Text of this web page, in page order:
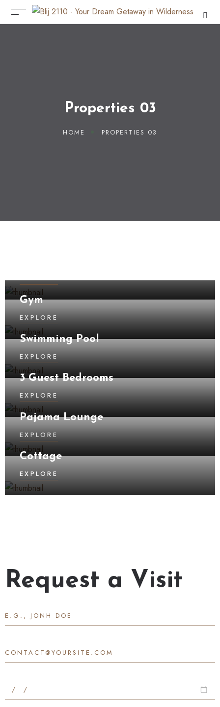
Properties 03
HOME PROPERTIES 03
EXPLORE
Gym
EXPLORE
Swimming Pool
EXPLORE
3 Guest Bedrooms
EXPLORE
Pajama Lounge
EXPLORE
Cottage
EXPLORE
Request a Visit